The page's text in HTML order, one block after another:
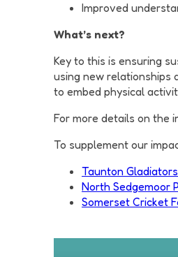
Improved
What’s next?
Key to this is ensuring
using new relationships
to embed physical
For more details on the
To supplement our
Taunton
North Sedgemoor
Somerset Cricket